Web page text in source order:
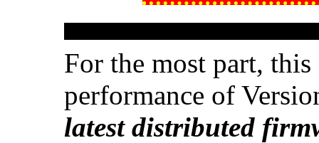
For the most part, this
performance of
latest distributed